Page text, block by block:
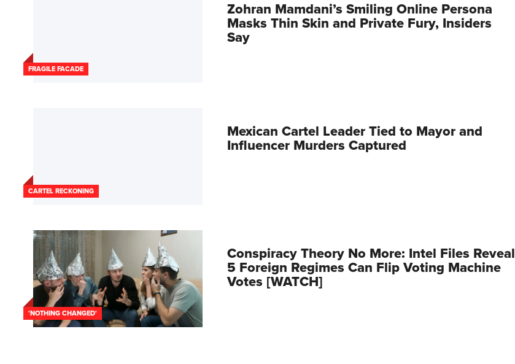
FRAGILE FACADE
Zohran Mamdani’s Smiling Online Persona
Masks Thin Skin and Private Fury, Insiders
Say
CARTEL RECKONING
Mexican Cartel Leader Tied to Mayor and
Influencer Murders Captured
'NOTHING CHANGED'
Conspiracy Theory No More: Intel Files Reveal
5 Foreign Regimes Can Flip Voting Machine
Votes [WATCH]